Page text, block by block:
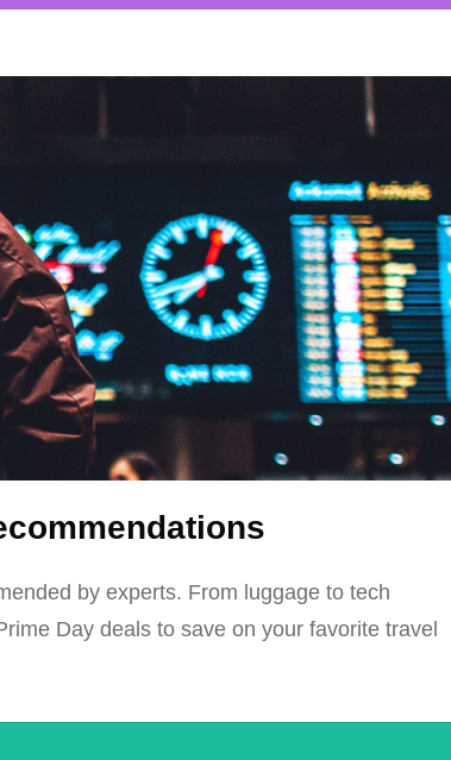
by experts. From luggage to tech
Day deals to save on your favorite travel